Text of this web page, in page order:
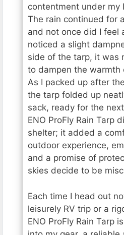
contentment under my
The rain continued for
and not once did I feel
noticed a slight
side of the tarp, it was
to dampen the warmth
As I packed up after
the tarp folded up
sack, ready for the
ENO ProFly Rain Tarp
shelter; it added a
outdoor experience,
and a promise of
skies decide to be
Each time I head out
leisurely RV trip or a
ENO ProFly Rain Tarp